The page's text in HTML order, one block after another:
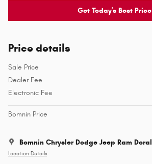
Get Today's Best Price
Price details
Sale Price
Dealer Fee
Electronic Fee
Bomnin Price
Bomnin Chrysler Dodge Jeep Ram Doral
Location Details